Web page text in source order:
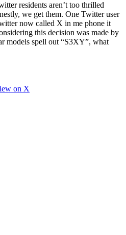
residents aren’t too thrilled
we get them. One Twitter user
now called X in me phone it
this decision was made by
models spell out “S3XY”, what
on X